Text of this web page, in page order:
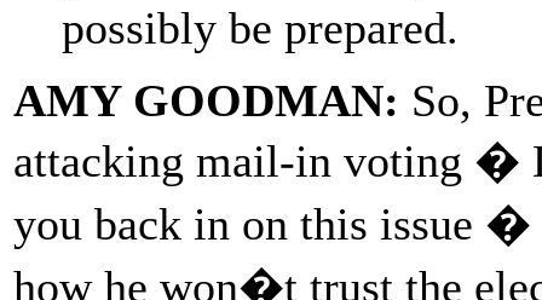
possibly be prepared.
AMY GOODMAN: So,
attacking mail-in voting �
you back in on this issue
how he won�t trust the